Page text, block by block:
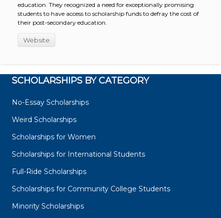
education. They recognized a need for exceptionally promising
students to have access to scholarship funds to defray the cost of
their post-secondary education.
Website
SCHOLARSHIPS BY CATEGORY
No-Essay Scholarships
Weird Scholarships
Scholarships for Women
Scholarships for International Students
Full-Ride Scholarships
Scholarships for Community College Students
Minority Scholarships